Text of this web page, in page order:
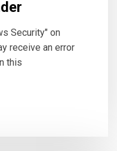
Security" on
receive an error
this